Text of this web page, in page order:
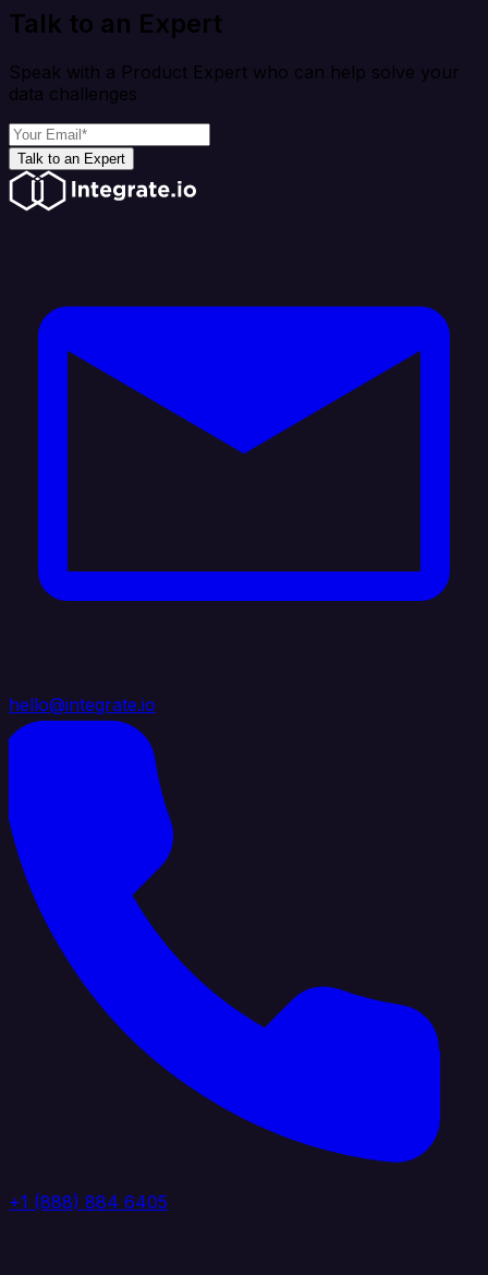
Talk to an Expert
Speak with a Product Expert who can help solve your
data challenges
Talk to an Expert
hello@integrate.io
+1 (888) 884 6405